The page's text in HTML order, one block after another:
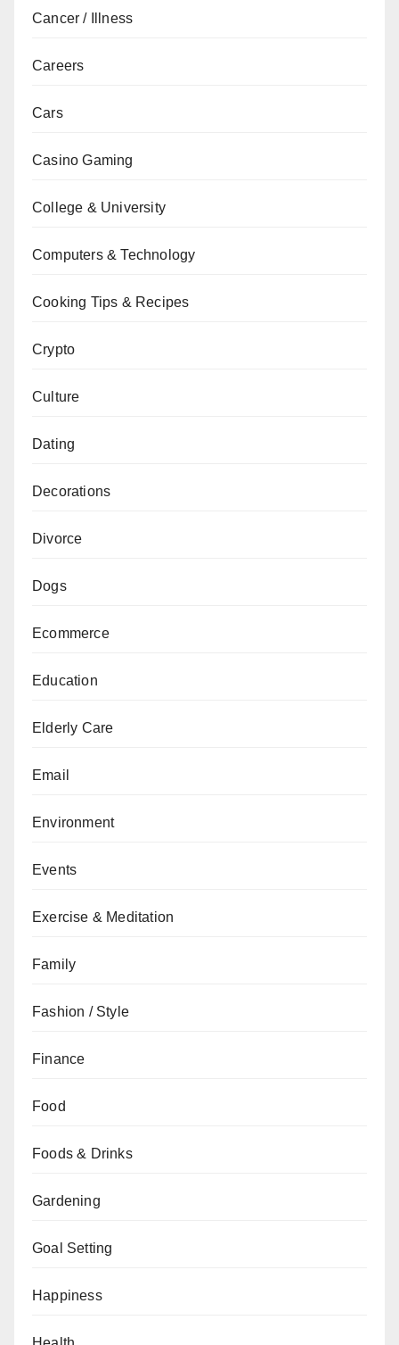
Cancer / Illness
Careers
Cars
Casino Gaming
College & University
Computers & Technology
Cooking Tips & Recipes
Crypto
Culture
Dating
Decorations
Divorce
Dogs
Ecommerce
Education
Elderly Care
Email
Environment
Events
Exercise & Meditation
Family
Fashion / Style
Finance
Food
Foods & Drinks
Gardening
Goal Setting
Happiness